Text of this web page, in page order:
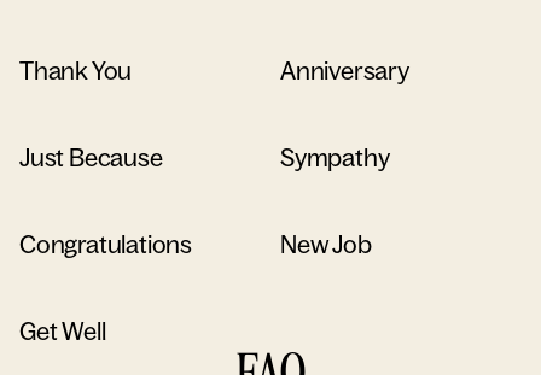
Thank You Anniversary
Just Because Sympathy
Congratulations New Job
Get Well